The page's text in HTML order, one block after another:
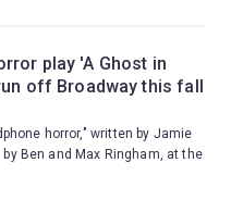
play 'A Ghost in
off Broadway this fall
horror," written by Jamie
Ben and Max Ringham, at the